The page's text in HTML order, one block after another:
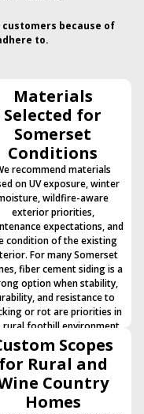
because of
to.
Materials
Selected for
Somerset
Conditions
recommend materials
on UV exposure, winter
wildfire-aware
exterior priorities,
expectations, and
condition of the existing
For many Somerset
fiber cement siding is a
option when stability,
and resistance to
or rot are priorities in
rural foothill environment.
Scopes
for Rural and
Country
Homes